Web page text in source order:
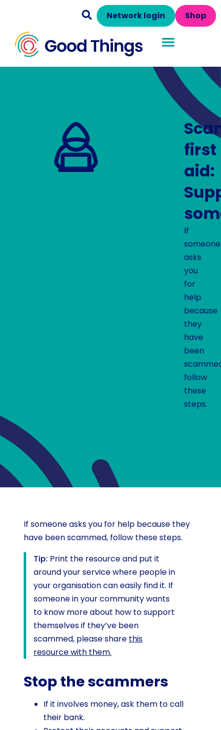
Shop
Network login
first
aid:
If
someone
asks
you
for
help
because
they
have
been
follow
these
steps.
If someone asks you for help because they
have been scammed, follow these steps.
Tip: Print the resource and put it
around your service where people in
your organisation can easily find it. If
someone in your community wants
to know more about how to support
themselves if they’ve been
scammed, please share this
resource with them.
Stop the scammers
If it involves money, ask them to call
their bank.